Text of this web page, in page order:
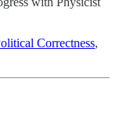
Correctness,